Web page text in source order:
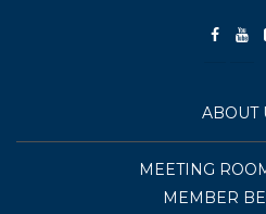
ABOUT
MEETING
MEMBER